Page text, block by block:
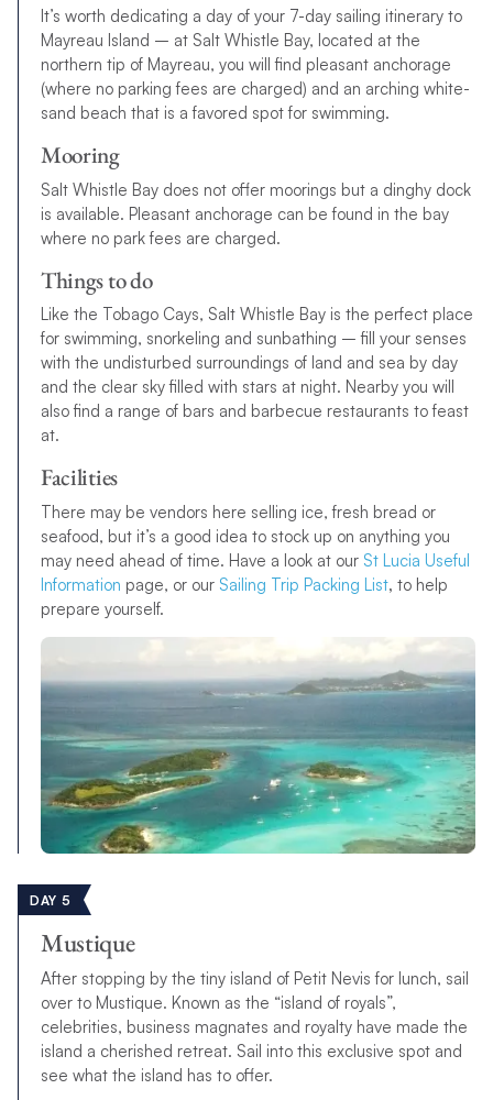
It’s worth dedicating a day of your 7-day sailing itinerary to
Mayreau Island – at Salt Whistle Bay, located at the
northern tip of Mayreau, you will find pleasant anchorage
(where no parking fees are charged) and an arching white-
sand beach that is a favored spot for swimming.
Mooring
Salt Whistle Bay does not offer moorings but a dinghy dock
is available. Pleasant anchorage can be found in the bay
where no park fees are charged.
Things to do
Like the Tobago Cays, Salt Whistle Bay is the perfect place
for swimming, snorkeling and sunbathing – fill your senses
with the undisturbed surroundings of land and sea by day
and the clear sky filled with stars at night. Nearby you will
also find a range of bars and barbecue restaurants to feast
at.
Facilities
There may be vendors here selling ice, fresh bread or
seafood, but it’s a good idea to stock up on anything you
may need ahead of time. Have a look at our St Lucia Useful
Information page, or our Sailing Trip Packing List, to help
prepare yourself.
DAY 5
Mustique
After stopping by the tiny island of Petit Nevis for lunch, sail
over to Mustique. Known as the “island of royals”,
celebrities, business magnates and royalty have made the
island a cherished retreat. Sail into this exclusive spot and
see what the island has to offer.